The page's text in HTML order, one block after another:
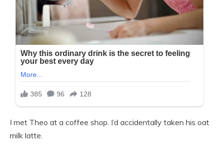
I met Theo at a coffee shop. I’d accidentally taken his oat
milk latte.